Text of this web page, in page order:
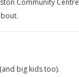
Community Centre
big kids too).